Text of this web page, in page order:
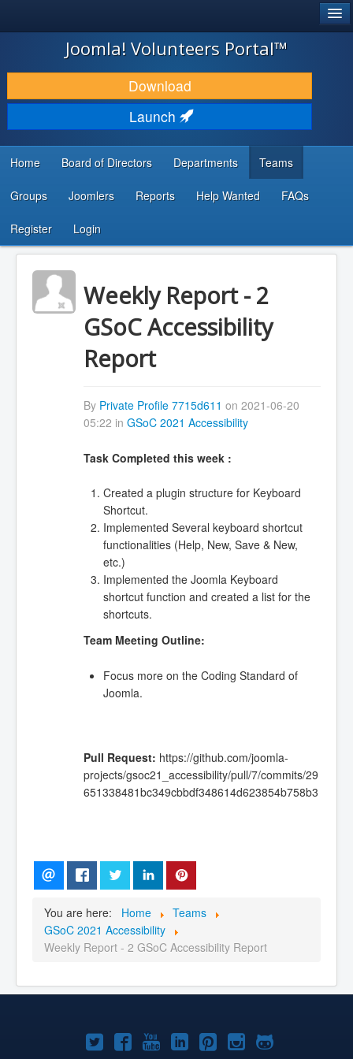
JOOMLA!
DOWNLOAD & EXTEND
DISCOVER & LEARN
DEVELOPER RESOURCES
...
Joomla! Volunteers Portal™
Download
Launch
Home Board of Directors Departments Teams
Groups Joomlers Reports Help Wanted FAQs
Register Login
Weekly Report - 2
GSoC Accessibility
Report
By Private Profile 7715d611 on 2021-06-20
05:22 in GSoC 2021 Accessibility
Task Completed this week :
Created a plugin structure for Keyboard
Shortcut.
Implemented Several keyboard shortcut
functionalities (Help, New, Save & New,
etc.)
Implemented the Joomla Keyboard
shortcut function and created a list for the
shortcuts.
Team Meeting Outline:
Focus more on the Coding Standard of
Joomla.
Pull Request: https://github.com/joomla-
projects/gsoc21_accessibility/pull/7/commits/29
651338481bc349cbbdf348614d623854b758b3
You are here: Home
Teams
GSoC 2021 Accessibility
Weekly Report - 2 GSoC Accessibility Report
Joomla!Joomla!Joomla!Joomla!Joomla!
Joomla!Joomla!